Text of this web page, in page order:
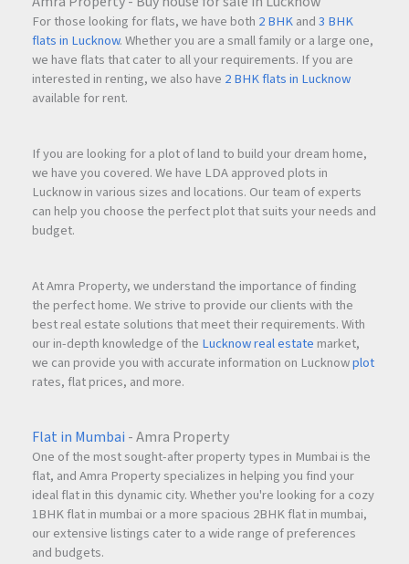
For those looking for flats, we have both 2 BHKand3 BHK
flats in Lucknow. Whether you are a small family or a large one,
we have flats that cater to all your requirements. If you are
interested in renting, we also have 2 BHK flats in Lucknow
available for rent.
If you are looking for a plot of land to build your dream home,
we have you covered. We have LDA approved plots in
Lucknow in various sizes and locations. Our team of experts
can help you choose the perfect plot that suits your needs and
budget.
At Amra Property, we understand the importance of finding
the perfect home. We strive to provide our clients with the
best real estate solutions that meet their requirements. With
our in-depth knowledge of the Lucknow real estate market,
we can provide you with accurate information on Lucknowplot
rates, flat prices, and more.
Flat in Mumbai - Amra Property
One of the most sought-after property types in Mumbai is the
flat, and Amra Property specializes in helping you find your
ideal flat in this dynamic city. Whether you're looking for a cozy
1BHK flat in mumbai or a more spacious 2BHK flat in mumbai,
our extensive listings cater to a wide range of preferences
and budgets.